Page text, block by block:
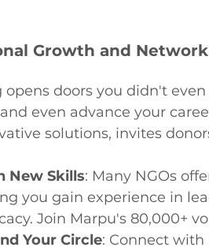
Growth and
opens doors you didn't
even advance your
solutions, invites
New Skills: Many NGOs
you gain experience in
Join Marpu's 80,000+
Your Circle: Connect